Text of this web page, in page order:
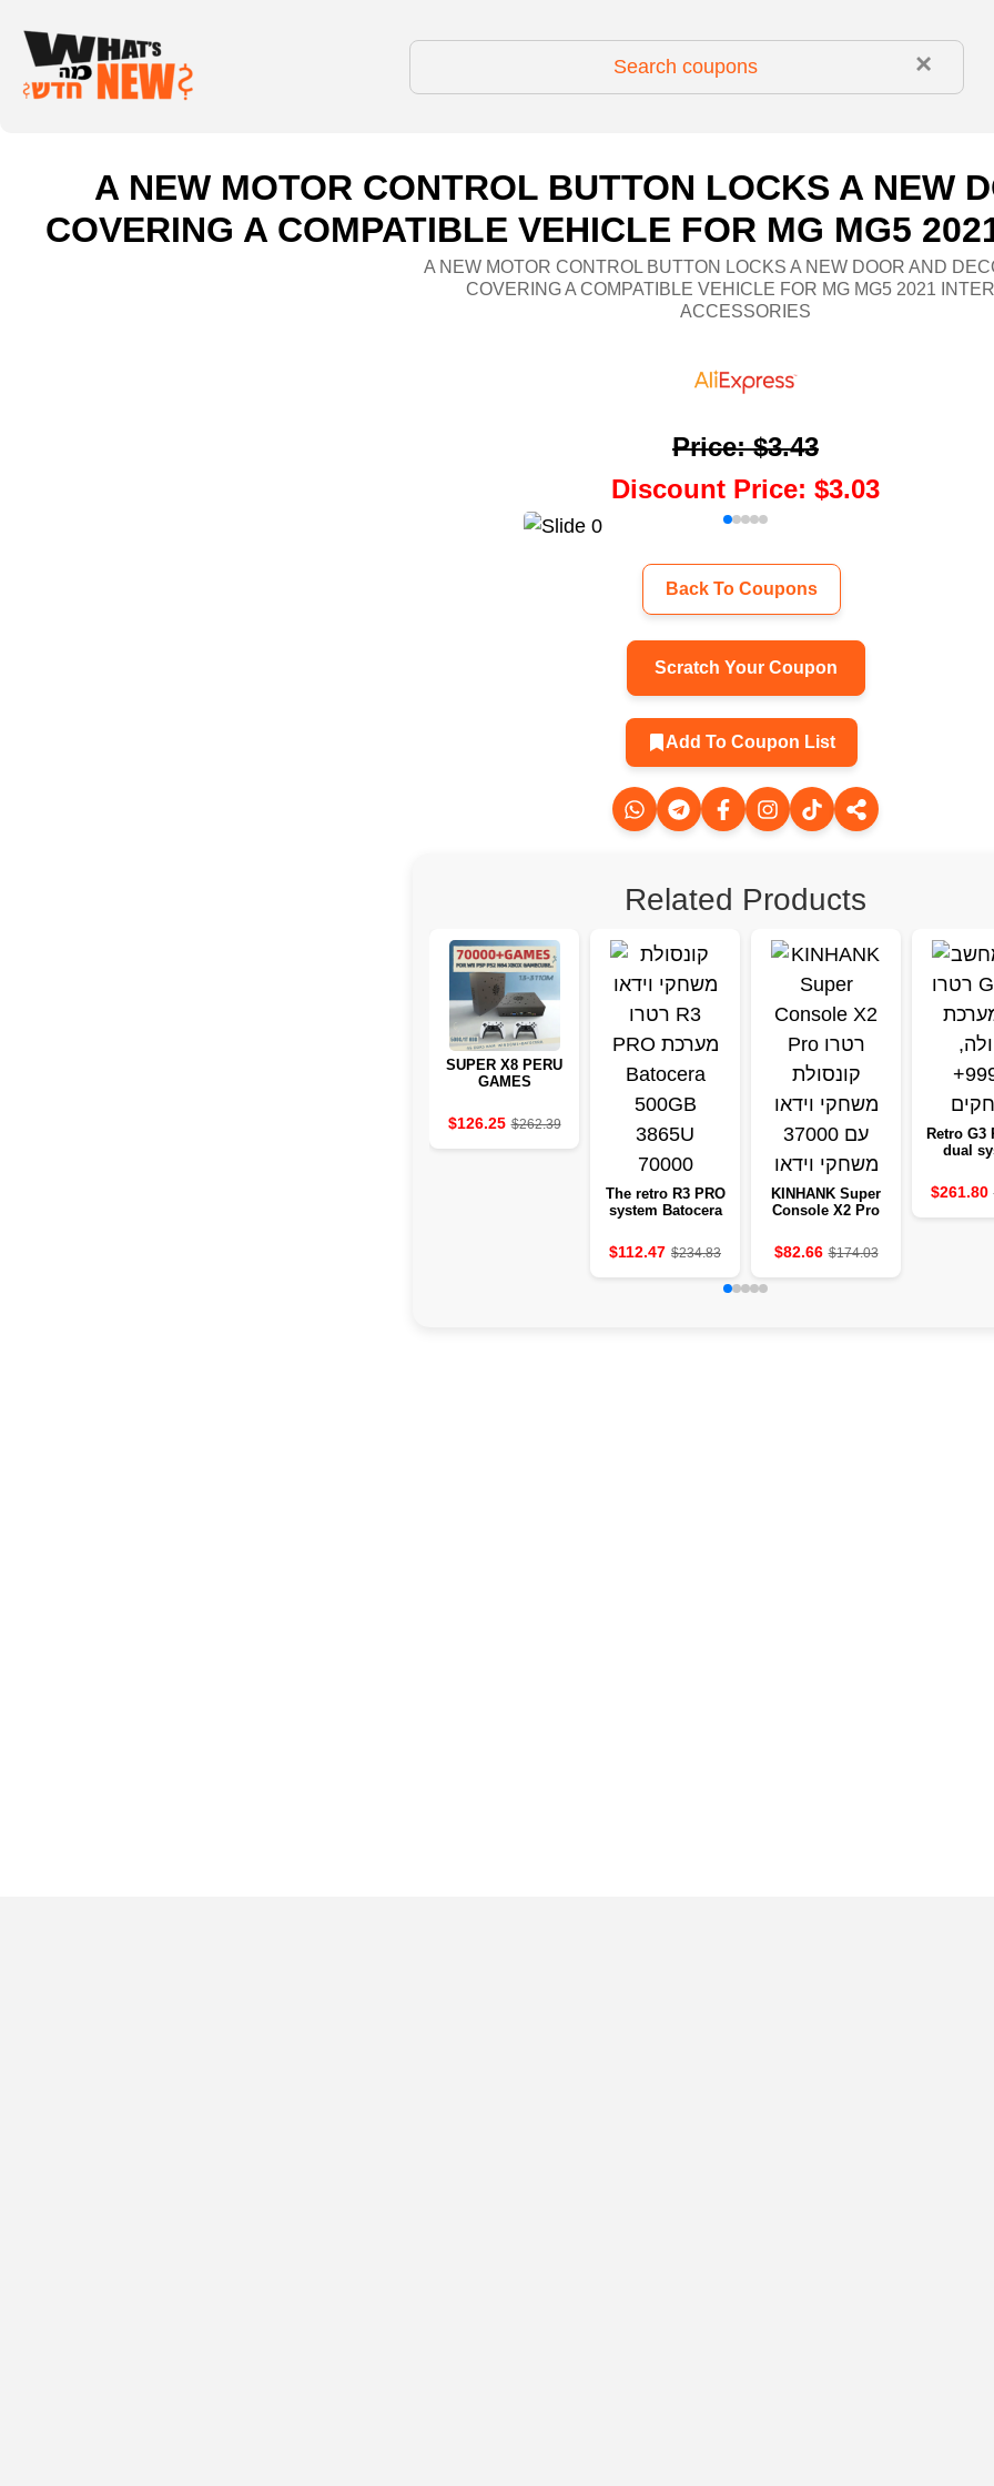
×
A NEW MOTOR CONTROL BUTTON LOCKS A NEW
COVERING A COMPATIBLE VEHICLE FOR MG MG5
A NEW MOTOR CONTROL BUTTON LOCKS A NEW DOOR AND
COVERING A COMPATIBLE VEHICLE FOR MG MG5 2021
ACCESSORIES
Price:$3.43
Discount Price: $3.03
Back To Coupons
Scratch Your Coupon
Add To Coupon List
Related Products
SUPER X8 PERU
GAMES
70000+ GAMES,
I3-3110M
PROCESSOR
$126.25 $262.39
The retro R3 PRO
system Batocera
70000
$112.47 $234.83
KINHANK Super
Console X2 Pro
video games with
37,000 video
games
$82.66 $174.03
Retro G3
dual
$261.80